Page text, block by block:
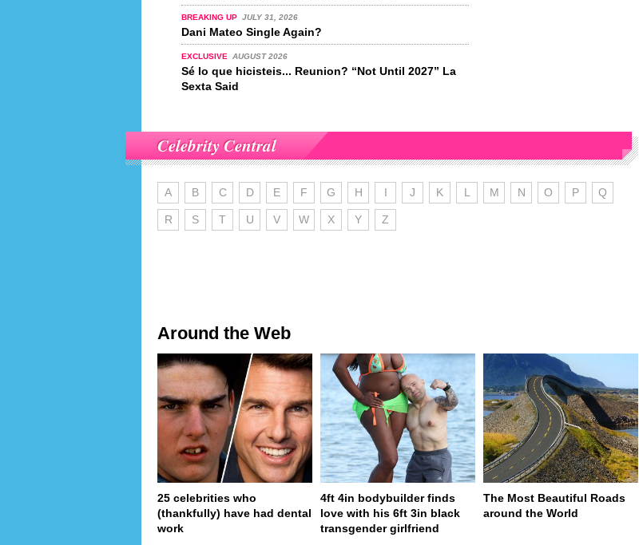
BREAKING UP JULY 31, 2026
Dani Mateo Single Again?
EXCLUSIVE AUGUST 2026
Sé lo que hicisteis... Reunion? “Not Until 2027” La
Sexta Said
Celebrity Central
A B C D E F G H I J K L M N O P Q
R S T U V W X Y Z
Around the Web
25 celebrities who
(thankfully) have had dental
work
4ft 4in bodybuilder finds
love with his 6ft 3in black
transgender girlfriend
The Most Beautiful Roads
around the World